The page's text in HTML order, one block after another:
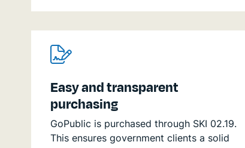
Easy and transparent
purchasing
GoPublic is purchased through SKI 02.19.
This ensures government clients a solid